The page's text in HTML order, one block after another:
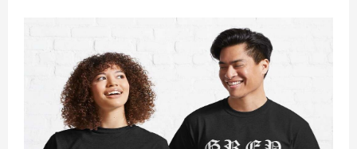
Whether you are taking the plunge into a new
trend or want to show your individualistic style,
this stylish Suicide Boys G59 Classic T-shirt is your